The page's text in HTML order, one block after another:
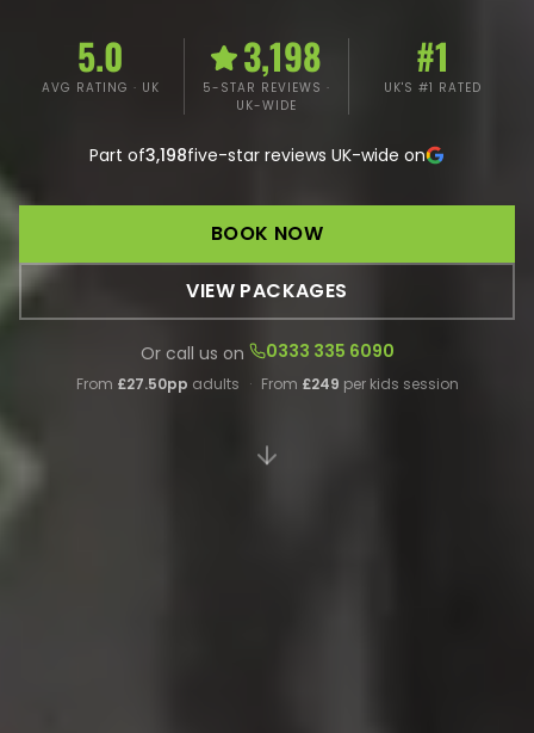
5.0
AVG RATING · UK
3,198
5-STAR REVIEWS ·
UK-WIDE
#1
UK'S #1 RATED
Part of3,198five-star reviews UK-wide on
BOOK NOW
VIEW PACKAGES
Or call us on 0333 335 6090
From £27.50pp adults · From £249 per kids session